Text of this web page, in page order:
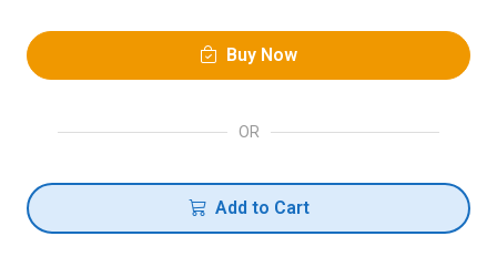
Buy Now
OR
Add to Cart